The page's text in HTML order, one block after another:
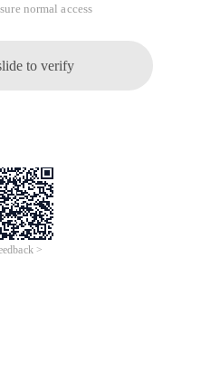
normal access
to verify
>